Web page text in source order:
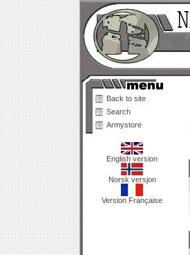
Back to site
Search
Armystore
English version
Norsk versjon
Version Française